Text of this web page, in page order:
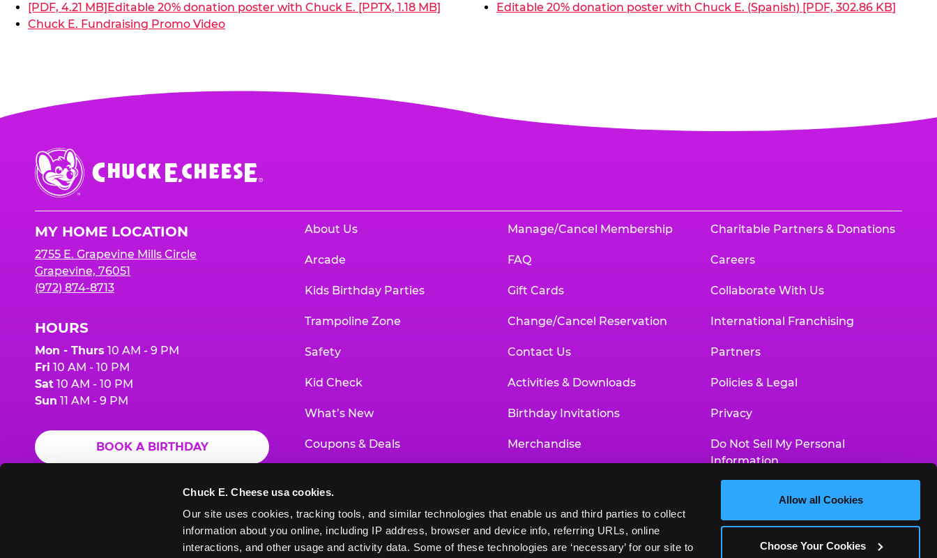
Chuck E. Cheese usa cookies.
Our site uses cookies, tracking tools, and similar technologies that enable us and third parties to collect
information about you online, including IP address, browser and device info, referring URLs, online
interactions, and other usage and activity data. Some of these technologies are ‘necessary’ for our site to
Allow all Cookies
Choose Your Cookies
[PDF, 4.21 MB]Editable 20% donation poster with Chuck E. [PPTX, 1.18 MB]
Chuck E. Fundraising Promo Video
Editable 20% donation poster with Chuck E. (Spanish) [PDF, 302.86 KB]
Chuck
E.
Cheese
MY HOME LOCATION
2755 E. Grapevine Mills Circle
Grapevine, 76051
(972) 874-8713
HOURS
Mon - Thurs 10 AM - 9 PM
Fri 10 AM - 10 PM
Sat 10 AM - 10 PM
Sun 11 AM - 9 PM
BOOK A BIRTHDAY
ORDER ONLINE
About Us
Arcade
Kids Birthday Parties
Trampoline Zone
Safety
Kid Check
What’s New
Coupons & Deals
Educational Programs
Manage/Cancel Membership
FAQ
Gift Cards
Change/Cancel Reservation
Contact Us
Activities & Downloads
Birthday Invitations
Merchandise
Newsroom
Charitable Partners & Donations
Careers
Collaborate With Us
International Franchising
Partners
Policies & Legal
Privacy
Do Not Sell My Personal
Information
Accessibility Statement